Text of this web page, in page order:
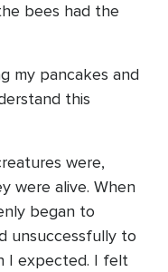
bees had the
my pancakes and
this
were,
were alive. When
began to
unsuccessfully to
I expected. I felt